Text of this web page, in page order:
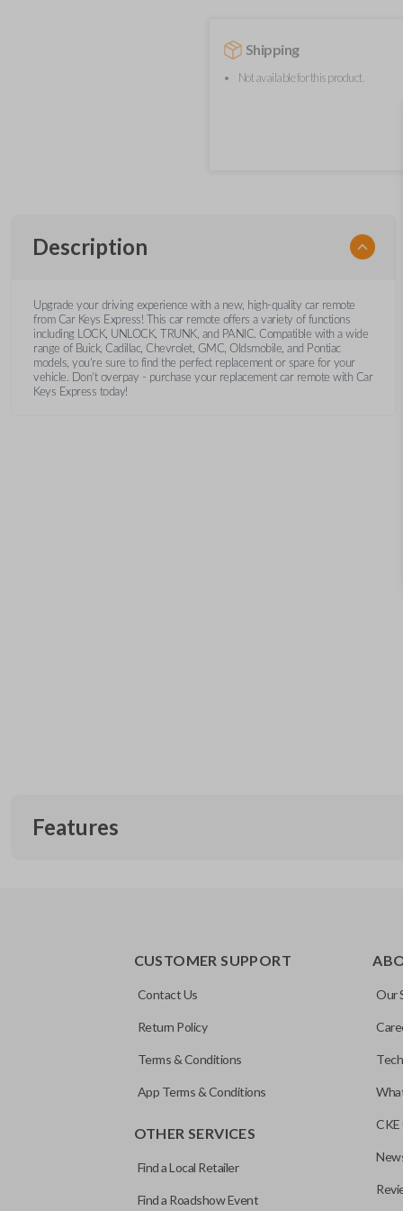
Shipping
Not available for this product.
Description
Upgrade your driving experience with a new, high-quality car remote
from Car Keys Express! This car remote offers a variety of functions
including LOCK, UNLOCK, TRUNK, and PANIC. Compatible with a wide
range of Buick, Cadillac, Chevrolet, GMC, Oldsmobile, and Pontiac
models, you’re sure to find the perfect replacement or spare for your
vehicle. Don’t overpay - purchase your replacement car remote with Car
Keys Express today!
Features
CUSTOMER SUPPORT
Contact Us
Return Policy
Terms & Conditions
App Terms & Conditions
OTHER SERVICES
Find a Local Retailer
Find a Roadshow Event
Our
CKE